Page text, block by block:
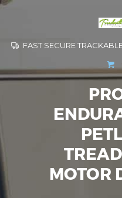
FAST SECURE
MOTOR
CONTACT